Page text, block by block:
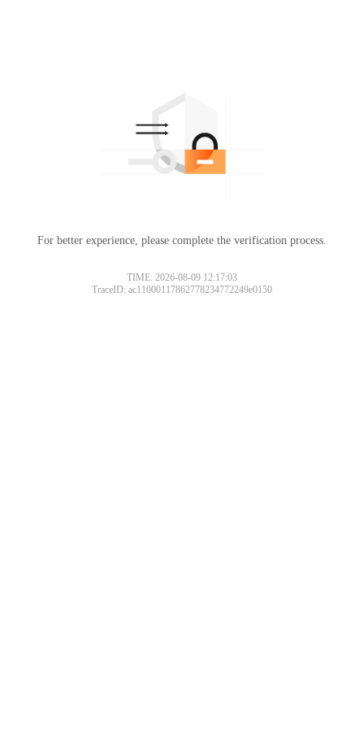
For better experience, please complete the verification process.
TIME: 2026-08-09 12:17:03
TraceID: ac11000117862778234772249e0150